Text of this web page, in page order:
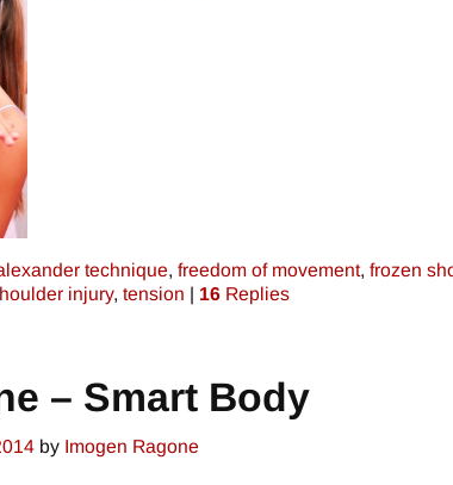
technique, freedom of movement, frozen
injury, tension | 16 Replies
– Smart Body
by Imogen Ragone